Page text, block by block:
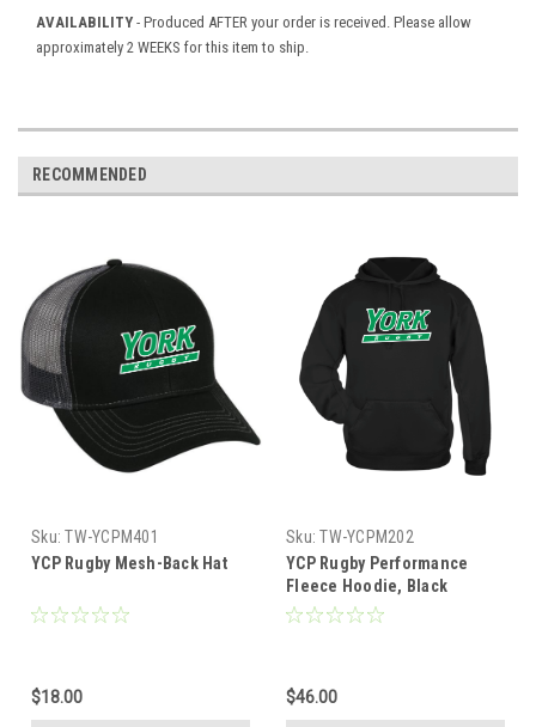
AVAILABILITY - Produced AFTER your order is received. Please allow
approximately 2 WEEKS for this item to ship.
RECOMMENDED
Sku: TW-YCPM401
YCP Rugby Mesh-Back Hat
$18.00
Sku: TW-YCPM202
YCP Rugby Performance
Fleece Hoodie, Black
$46.00